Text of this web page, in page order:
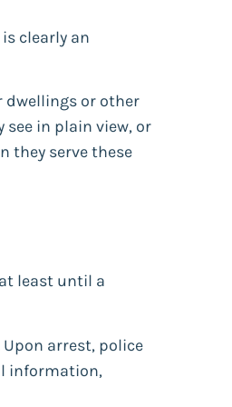
clearly an
dwellings or other
in plain view, or
they serve these
least until a
arrest, police
information,